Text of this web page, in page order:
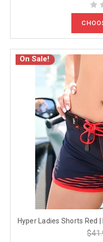
On Sale!
Hyper Ladies Shorts Red